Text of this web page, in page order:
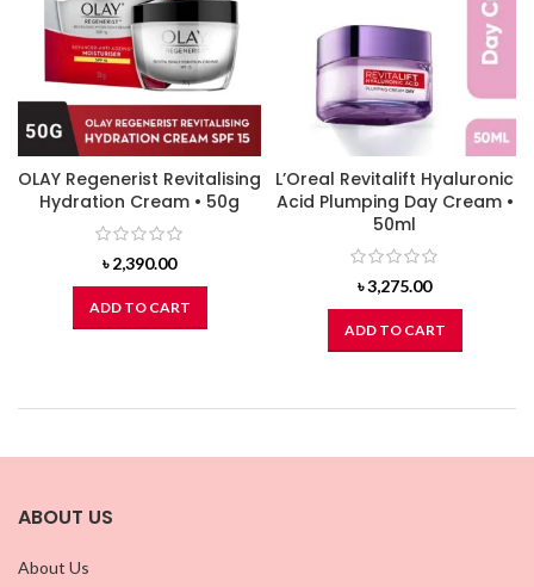
OLAY Regenerist Revitalising
Hydration Cream • 50g
৳2,390.00
ADD TO CART
L’Oreal Revitalift Hyaluronic
Acid Plumping Day Cream •
50ml
৳3,275.00
ADD TO CART
ABOUT US
About Us